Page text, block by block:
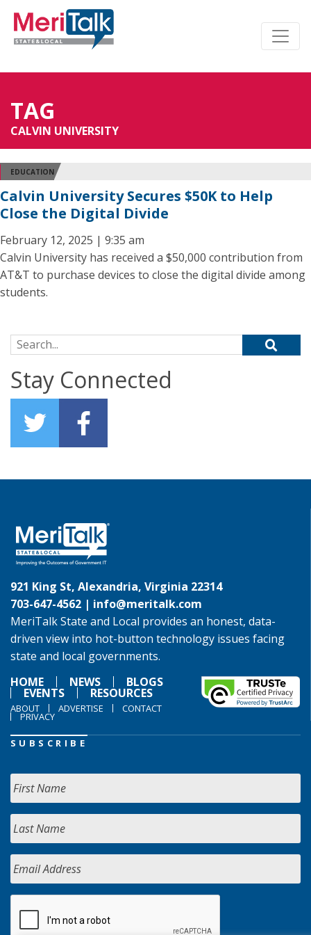
TAG
CALVIN UNIVERSITY
EDUCATION
Calvin University Secures $50K to Help
Close the Digital Divide
February 12, 2025 | 9:35 am
Calvin University has received a $50,000 contribution from
AT&T to purchase devices to close the digital divide among
students.
Search for:
Stay Connected
921 King St, Alexandria, Virginia 22314
703-647-4562 | info@meritalk.com
MeriTalk State and Local provides an honest, data-
driven view into hot-button technology issues facing
state and local governments.
HOME
NEWS BLOGS
EVENTS RESOURCES
ABOUT ADVERTISE CONTACT
PRIVACY
SUBSCRIBE